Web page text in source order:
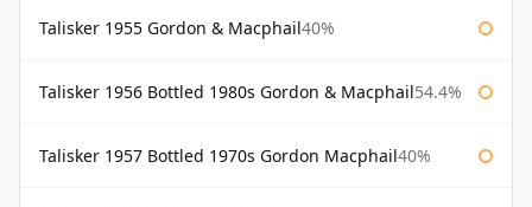
Talisker 1955 Gordon & Macphail40%
Talisker 1956 Bottled 1980s Gordon & Macphail54.4%
Talisker 1957 Bottled 1970s Gordon Macphail40%